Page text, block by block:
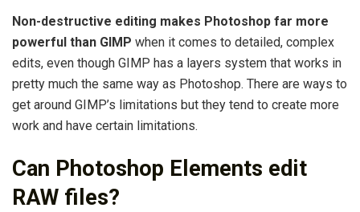
Non-destructive editing makes Photoshop far more
powerful than GIMP when it comes to detailed, complex
edits, even though GIMP has a layers system that works in
pretty much the same way as Photoshop. There are ways to
get around GIMP’s limitations but they tend to create more
work and have certain limitations.
Can Photoshop Elements edit
RAW files?